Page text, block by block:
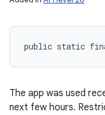
public static final int
The app was used
next few hours.